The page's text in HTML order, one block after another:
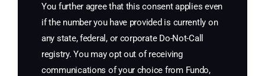
You further agree that this consent applies even
if the number you have provided is currently on
any state, federal, or corporate Do-Not-Call
registry. You may opt out of receiving
communications of your choice from Fundo,